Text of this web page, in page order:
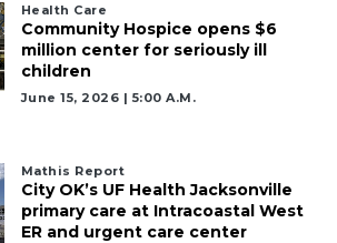
Health Care
Community Hospice opens $6
million center for seriously ill
children
June 15, 2026 | 5:00 A.m.
Mathis Report
City OK’s UF Health Jacksonville
primary care at Intracoastal West
ER and urgent care center